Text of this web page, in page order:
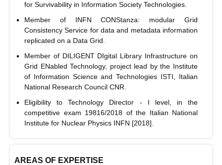
for Survivability in Information Society Technologies.
Member of INFN CONStanza: modular Grid
Consistency Service for data and metadata information
replicated on a Data Grid.
Member of DILIGENT DIgital Library Infrastructure on
Grid ENabled Technology, project lead by the Institute
of Information Science and Technologies ISTI, Italian
National Research Council CNR.
Eligibility to Technology Director - I level, in the
competitive exam 19816/2018 of the Italian National
Institute for Nuclear Physics INFN [2018].
AREAS OF EXPERTISE